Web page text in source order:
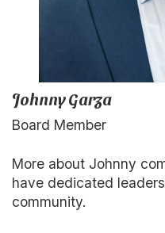
Johnny Garza
Board Member
More about Johnny
have dedicated
community.